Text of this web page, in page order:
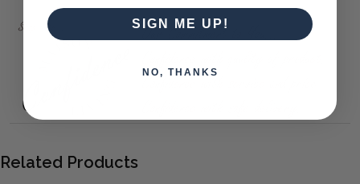
Related Products
SIGN ME UP!
NO, THANKS